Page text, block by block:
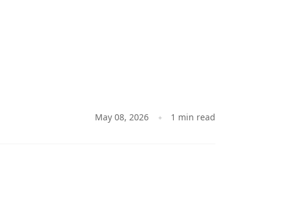
May 08, 2026 1 min read